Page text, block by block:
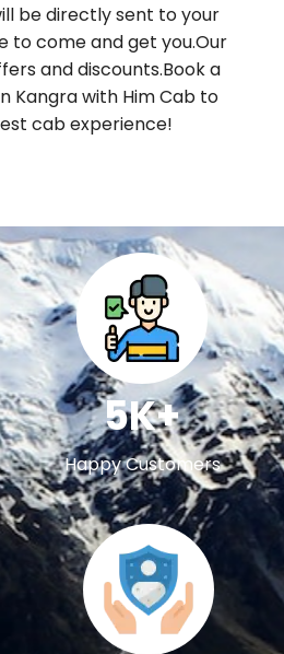
be directly sent to your
to come and get you.Our
and discounts.Book a
Kangra with Him Cab to
cab experience!
5K+
Happy Customers